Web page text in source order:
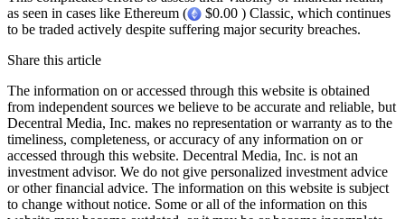
as seen in cases like Ethereum (
$0.00 ) Classic, which continues
to be traded actively despite suffering major security breaches.
Share this article
The information on or accessed through this website is obtained
from independent sources we believe to be accurate and reliable, but
Decentral Media, Inc. makes no representation or warranty as to the
timeliness, completeness, or accuracy of any information on or
accessed through this website. Decentral Media, Inc. is not an
investment advisor. We do not give personalized investment advice
or other financial advice. The information on this website is subject
to change without notice. Some or all of the information on this